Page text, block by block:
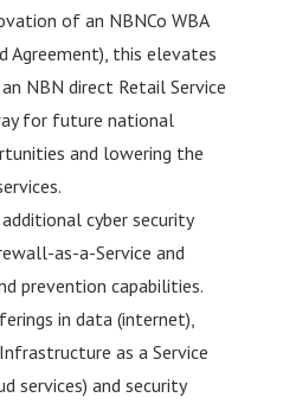
of an NBNCo WBA
Agreement), this elevates
NBN direct Retail Service
for future national
and lowering the
cyber security
as-a-Service and
prevention capabilities.
in data (internet),
as a Service
services) and security